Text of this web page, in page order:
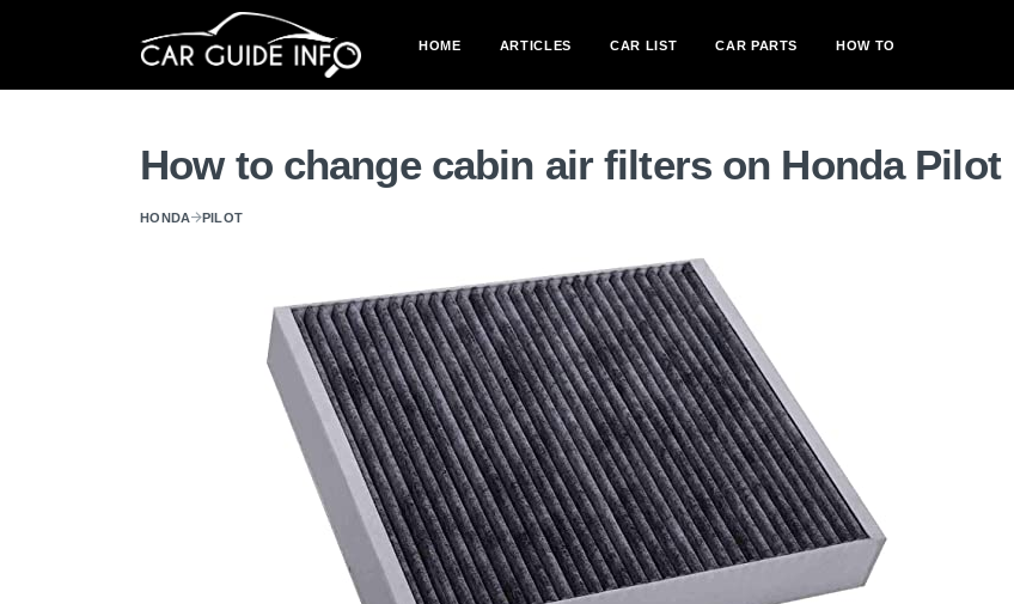
HOME ARTICLES CAR LIST CAR PARTS HOW TO
How to change cabin air filters on Honda Pilot
HONDA PILOT